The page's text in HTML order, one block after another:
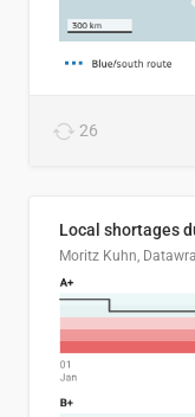
26
Local shortages
Moritz Kuhn,